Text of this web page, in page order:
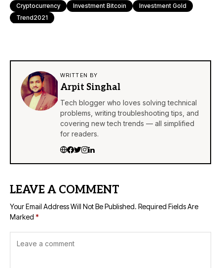
Cryptocurrency Investment Bitcoin
Investment Gold
Trend2021
WRITTEN BY
Arpit Singhal
Tech blogger who loves solving technical
problems, writing troubleshooting tips, and
covering new tech trends — all simplified
for readers.
LEAVE A COMMENT
Your Email Address Will Not Be Published. Required Fields Are
Marked *